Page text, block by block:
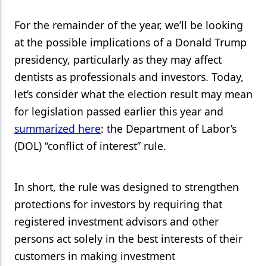
Products
Restorative Dentistry
Techniques
Technology
For the remainder of the year, we’ll be looking
at the possible implications of a Donald Trump
presidency, particularly as they may affect
dentists as professionals and investors. Today,
let’s consider what the election result may mean
for legislation passed earlier this year and
summarized here: the Department of Labor’s
(DOL) “conflict of interest” rule.
In short, the rule was designed to strengthen
protections for investors by requiring that
registered investment advisors and other
persons act solely in the best interests of their
customers in making investment